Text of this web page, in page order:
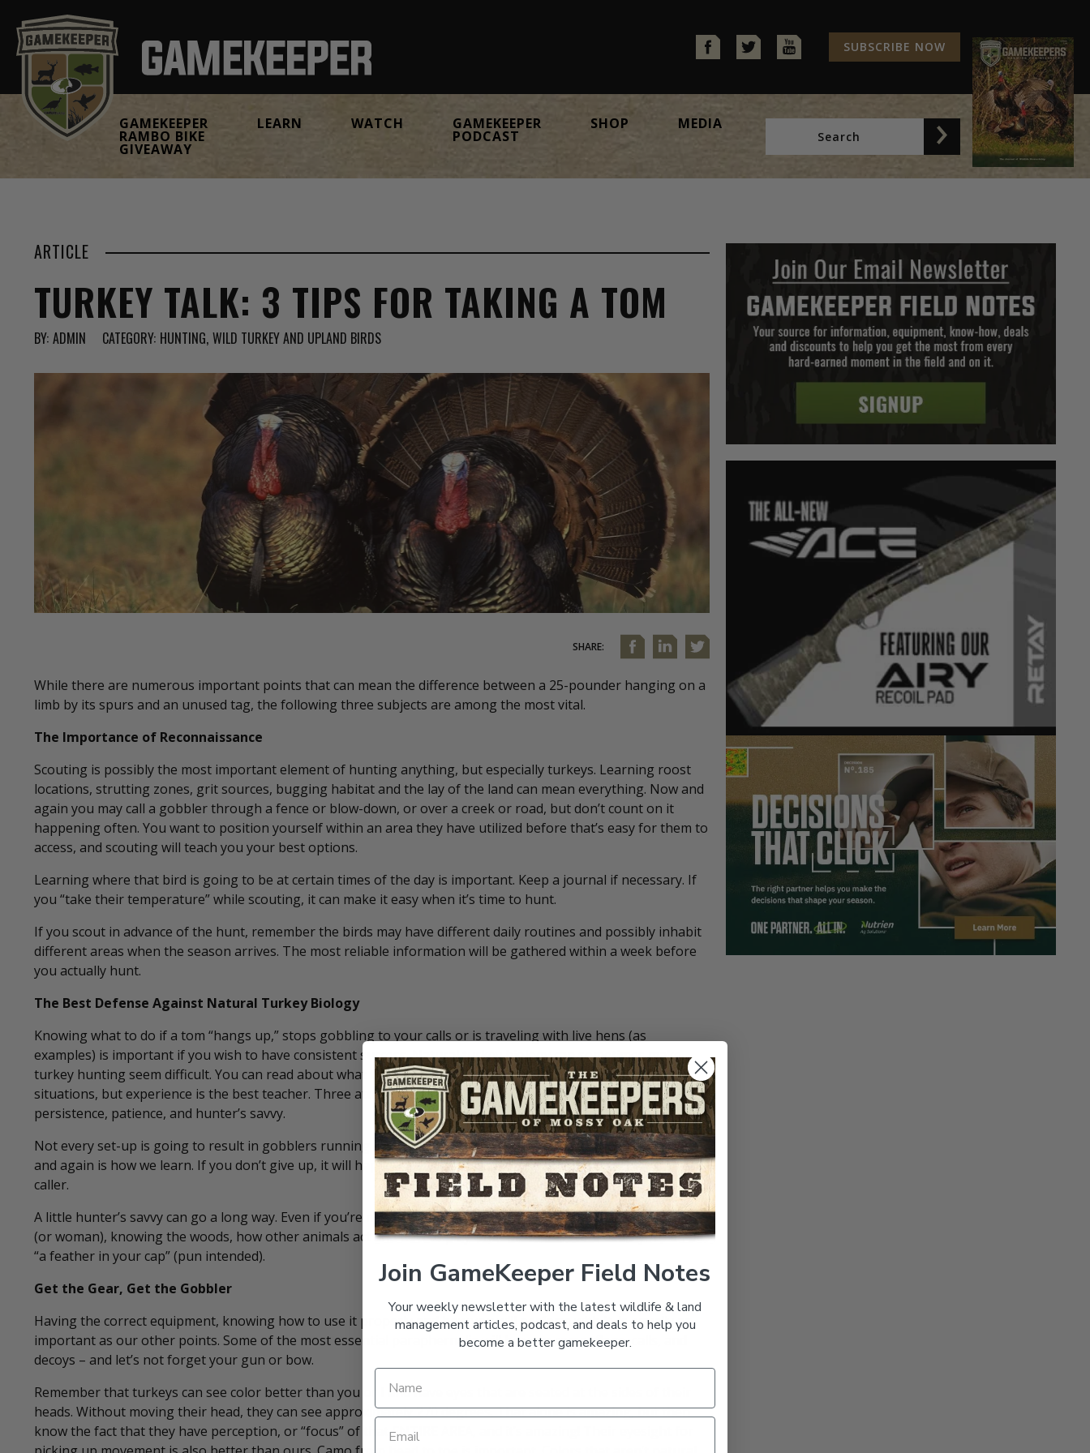
SUBSCRIBE NOW
GAMEKEEPER
RAMBO BIKE
GIVEAWAY
LEARN WATCH GAMEKEEPER
PODCAST
SHOP MEDIA
ARTICLE
TURKEY TALK: 3 TIPS FOR TAKING A TOM
BY: ADMIN CATEGORY: HUNTING WILD TURKEY AND UPLAND BIRDS
SHARE:
While there are numerous important points that can mean the difference between a 25-pounder hanging on a
limb by its spurs and an unused tag, the following three subjects are among the most vital.
The Importance of Reconnaissance
Scouting is possibly the most important element of hunting anything, but especially turkeys. Learning roost
locations, strutting zones, grit sources, bugging habitat and the lay of the land can mean everything. Now and
again you may call a gobbler through a fence or blow-down, or over a creek or road, but don’t count on it
happening often. You want to position yourself within an area they have utilized before that’s easy for them to
access, and scouting will teach you your best options.
Learning where that bird is going to be at certain times of the day is important. Keep a journal if necessary. If
you “take their temperature” while scouting, it can make it easy when it’s time to hunt.
If you scout in advance of the hunt, remember the birds may have different daily routines and possibly inhabit
different areas when the season arrives. The most reliable information will be gathered within a week before
you actually hunt.
The Best Defense Against Natural Turkey Biology
Knowing what to do if a tom “hangs up,” stops gobbling to your calls or is traveling with live hens (as
examples) is important if you wish to have consistent success. Natural turkey biology can sometimes make
turkey hunting seem difficult. You can read about what to do or watch DVDs on how to handle different
situations, but experience is the best teacher. Three attributes that will serve you well regardless; are
persistence, patience, and hunter’s savvy.
Not every set-up is going to result in gobblers running into meet you. Persistence is important – trying again
and again is how we learn. If you don’t give up, it will happen. Persistence is more important than being a good
caller.
A little hunter’s savvy can go a long way. Even if you’re new to turkey hunting, but are a longtime woodsman
(or woman), knowing the woods, how other animals act and how to play what Mother Nature deals you can be
“a feather in your cap” (pun intended).
Get the Gear, Get the Gobbler
Having the correct equipment, knowing how to use it properly and how you will perform with it, is equally as
important as our other points. Some of the most essential paraphernalia will be your camouflage, calls, and
decoys – and let’s not forget your gun or bow.
Remember that turkeys can see color better than you or I and have eyes that are seated at the sides of their
heads. Without moving their head, they can see approximately 270 degrees. That alone is amazing, but then
know the fact that they have perception, or “focus” of that ENTIRE AREA, and it’s amazing! Their eyesight for
Join GameKeeper Field Notes
Your weekly newsletter with the latest wildlife & land
management articles, podcast, and deals to help you
become a better gamekeeper.